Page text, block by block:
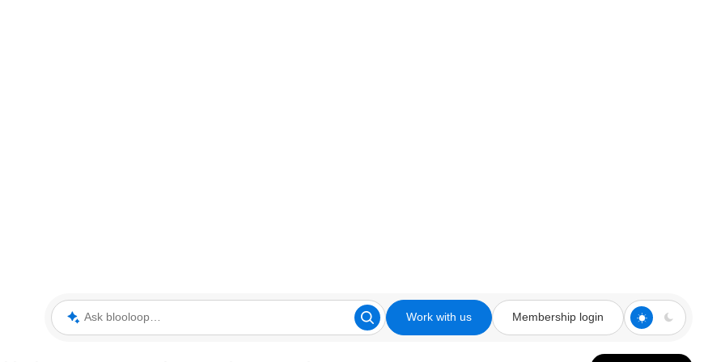
Ask blooloop Work with us Membership login